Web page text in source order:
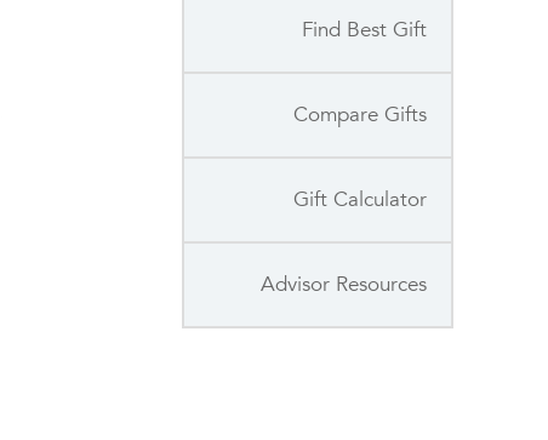
Find Best Gift
Compare Gifts
Gift Calculator
Advisor Resources